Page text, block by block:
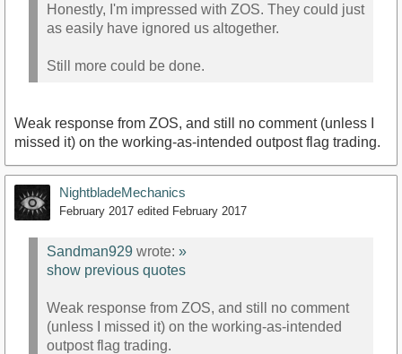
Honestly, I'm impressed with ZOS. They could just
as easily have ignored us altogether.
Still more could be done.
Weak response from ZOS, and still no comment (unless I
missed it) on the working-as-intended outpost flag trading.
NightbladeMechanics
February 2017 edited February 2017
Sandman929 wrote: »
show previous quotes
Weak response from ZOS, and still no comment
(unless I missed it) on the working-as-intended
outpost flag trading.